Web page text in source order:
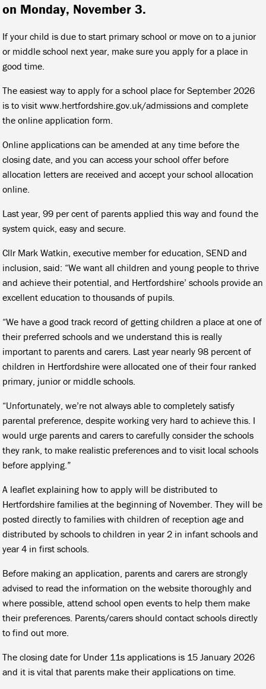
on Monday, November 3.
If your child is due to start primary school or move on to a junior
or middle school next year, make sure you apply for a place in
good time.
The easiest way to apply for a school place for September 2026
is to visit www.hertfordshire.gov.uk/admissions and complete
the online application form.
Online applications can be amended at any time before the
closing date, and you can access your school offer before
allocation letters are received and accept your school allocation
online.
Last year, 99 per cent of parents applied this way and found the
system quick, easy and secure.
Cllr Mark Watkin, executive member for education, SEND and
inclusion, said: “We want all children and young people to thrive
and achieve their potential, and Hertfordshire’ schools provide an
excellent education to thousands of pupils.
“We have a good track record of getting children a place at one of
their preferred schools and we understand this is really
important to parents and carers. Last year nearly 98 percent of
children in Hertfordshire were allocated one of their four ranked
primary, junior or middle schools.
“Unfortunately, we’re not always able to completely satisfy
parental preference, despite working very hard to achieve this. I
would urge parents and carers to carefully consider the schools
they rank, to make realistic preferences and to visit local schools
before applying.”
A leaflet explaining how to apply will be distributed to
Hertfordshire families at the beginning of November. They will be
posted directly to families with children of reception age and
distributed by schools to children in year 2 in infant schools and
year 4 in first schools.
Before making an application, parents and carers are strongly
advised to read the information on the website thoroughly and
where possible, attend school open events to help them make
their preferences. Parents/carers should contact schools directly
to find out more.
The closing date for Under 11s applications is 15 January 2026
and it is vital that parents make their applications on time.